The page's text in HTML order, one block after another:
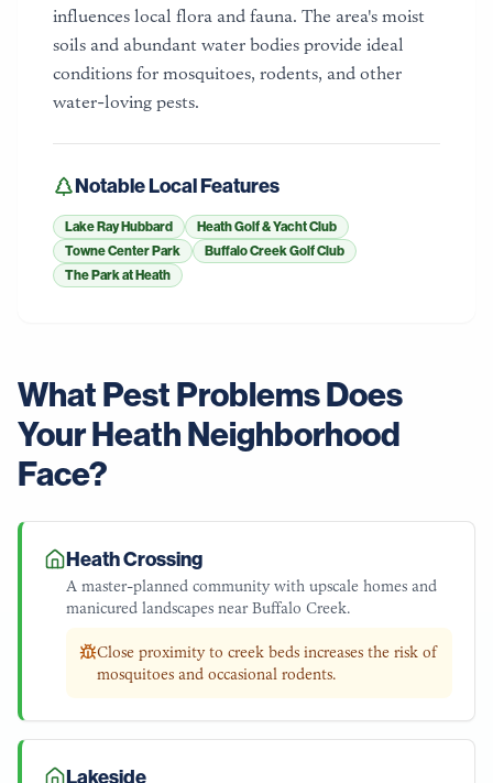
influences local flora and fauna. The area's moist
soils and abundant water bodies provide ideal
conditions for mosquitoes, rodents, and other
water-loving pests.
Notable Local Features
Lake Ray Hubbard
Heath Golf & Yacht Club
Towne Center Park
Buffalo Creek Golf Club
The Park at Heath
What Pest Problems Does
YourHeathNeighborhood
Face?
Heath Crossing
A master-planned community with upscale homes and
manicured landscapes near Buffalo Creek.
Close proximity to creek beds increases the risk of
mosquitoes and occasional rodents.
Lakeside